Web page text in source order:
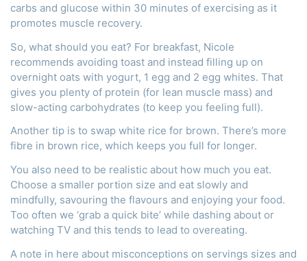
carbs and glucose within 30 minutes of exercising as it
promotes muscle recovery.
So, what should you eat? For breakfast, Nicole
recommends avoiding toast and instead filling up on
overnight oats with yogurt, 1 egg and 2 egg whites. That
gives you plenty of protein (for lean muscle mass) and
slow-acting carbohydrates (to keep you feeling full).
Another tip is to swap white rice for brown. There’s more
fibre in brown rice, which keeps you full for longer.
You also need to be realistic about how much you eat.
Choose a smaller portion size and eat slowly and
mindfully, savouring the flavours and enjoying your food.
Too often we ‘grab a quick bite’ while dashing about or
watching TV and this tends to lead to overeating.
A note in here about misconceptions on servings sizes and